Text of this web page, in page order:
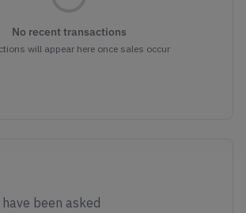
No recent transactions
will appear here once sales occur
been asked